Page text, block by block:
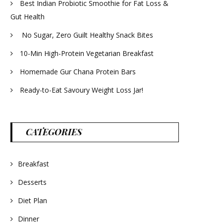
Best Indian Probiotic Smoothie for Fat Loss &
Gut Health
No Sugar, Zero Guilt Healthy Snack Bites
10-Min High-Protein Vegetarian Breakfast
Homemade Gur Chana Protein Bars
Ready-to-Eat Savoury Weight Loss Jar!
CATEGORIES
Breakfast
Desserts
Diet Plan
Dinner